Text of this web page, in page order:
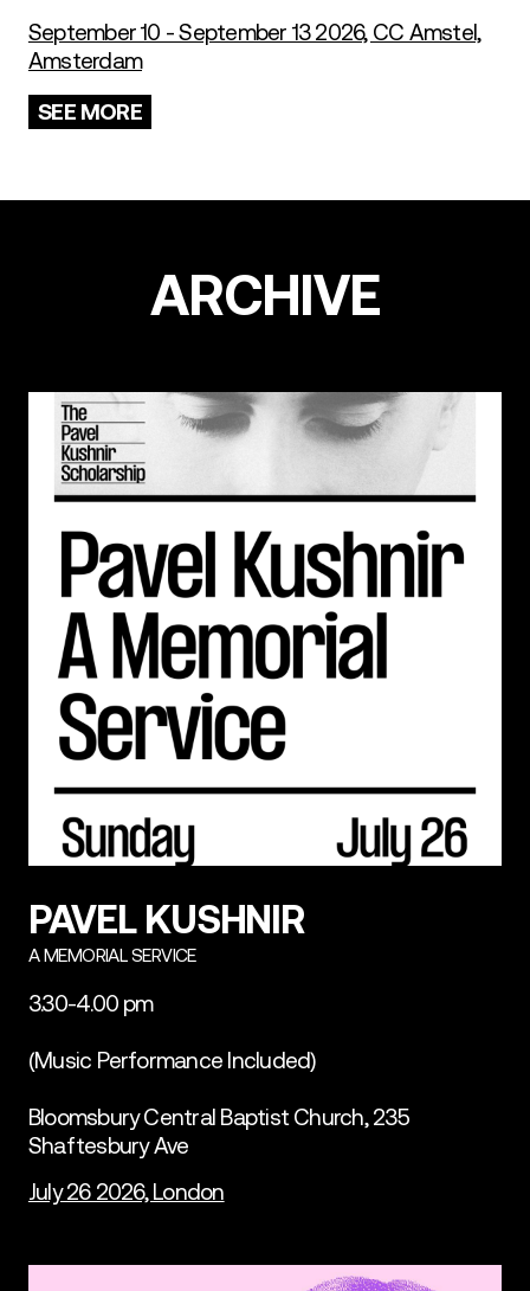
September 10 - September 13 2026, CC Amstel,
Amsterdam
SEE MORE
ARCHIVE
PAVEL KUSHNIR
A MEMORIAL SERVICE
3.30-4.00 pm
(Music Performance Included)
Bloomsbury Central Baptist Church, 235
Shaftesbury Ave
July 26 2026, London